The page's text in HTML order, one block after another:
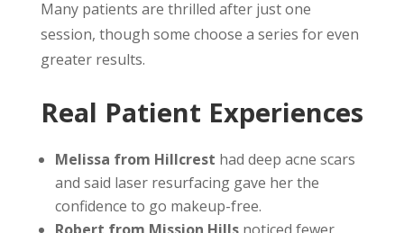
Many patients are thrilled after just one
session, though some choose a series for even
greater results.
Real Patient Experiences
Melissa from Hillcrest had deep acne scars
and said laser resurfacing gave her the
confidence to go makeup-free.